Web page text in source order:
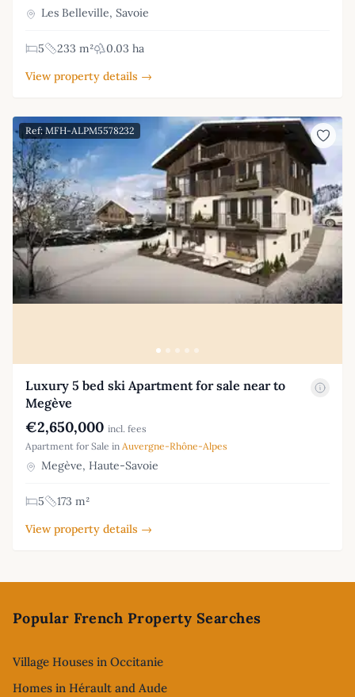
Les Belleville, Savoie
5 233 m²
0.03 ha
View property details →
Ref: MFH-ALPM5578232
Luxury 5 bed ski Apartment for sale near to
Megève
€2,650,000 incl. fees
Apartment for Sale in Auvergne-Rhône-Alpes
Megève, Haute-Savoie
5
173 m²
View property details →
Popular French Property Searches
Village Houses in Occitanie
Homes in Hérault and Aude